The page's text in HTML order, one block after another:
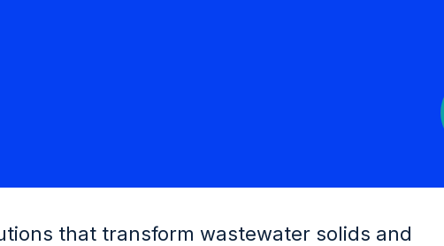
that transform wastewater solids and